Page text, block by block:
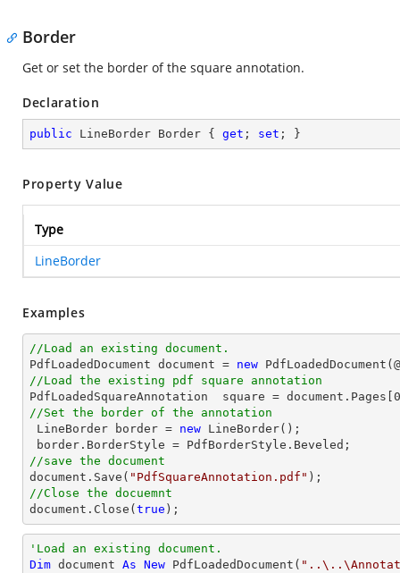
Border
Get or set the border of the square annotation.
Declaration
public LineBorder Border { get ; set ; }
Property Value
Type
LineBorder
Examples
//Load an existing document.
PdfLoadedDocument document = new PdfLoadedDocument(@
//Load the existing pdf square annotation
PdfLoadedSquareAnnotation  square = document .Pages[ 0
//Set the border of the annotation
LineBorder border = new LineBorder();
//save the document
document .Save( "PdfSquareAnnotation.pdf"
//Close the docuemnt
document .Close( true );
'Load an existing document.
Dim document As New PdfLoadedDocument(